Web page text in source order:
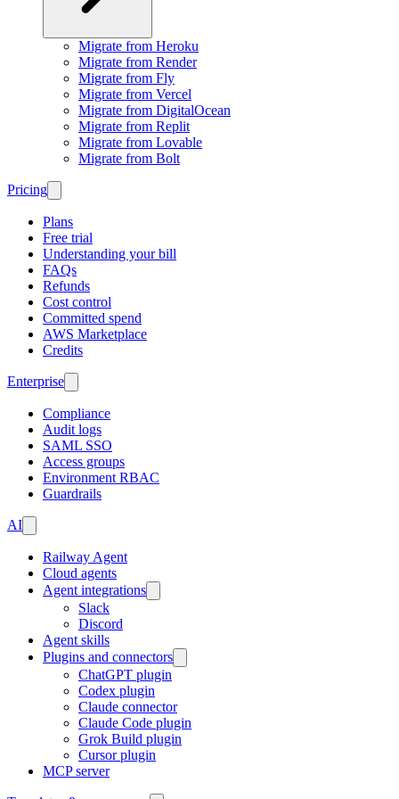
Migrate from Heroku
Migrate from Render
Migrate from Fly
Migrate from Vercel
Migrate from DigitalOcean
Migrate from Replit
Migrate from Lovable
Migrate from Bolt
Pricing
Plans
Free trial
Understanding your bill
FAQs
Refunds
Cost control
Committed spend
AWS Marketplace
Credits
Enterprise
Compliance
Audit logs
SAML SSO
Access groups
Environment RBAC
Guardrails
AI
Railway Agent
Cloud agents
Agent integrations
Slack
Discord
Agent skills
Plugins and connectors
ChatGPT plugin
Codex plugin
Claude connector
Claude Code plugin
Grok Build plugin
Cursor plugin
MCP server